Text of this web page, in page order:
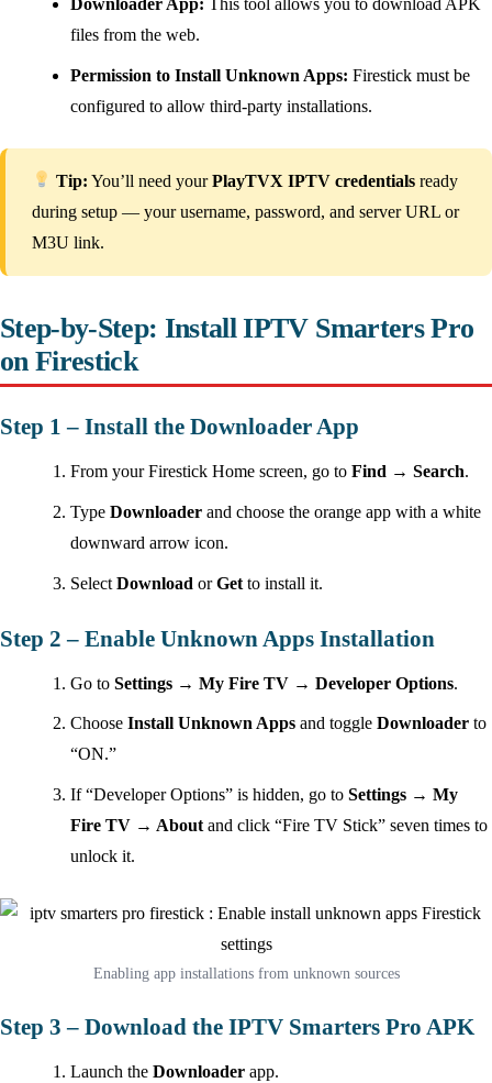
Downloader App: This tool allows you to download APK
files from the web.
Permission to Install Unknown Apps: Firestick must be
configured to allow third-party installations.
Tip: You’ll need yourPlayTVX IPTV credentials ready
during setup — your username, password, and server URL or
M3U link.
Step-by-Step: Install IPTV Smarters Pro
on Firestick
Step 1 – Install the Downloader App
From your Firestick Home screen, go to Find → Search.
Type Downloader and choose the orange app with a white
downward arrow icon.
Select Download orGet to install it.
Step 2 – Enable Unknown Apps Installation
Go to Settings → My Fire TV → Developer Options.
Choose Install Unknown Apps and toggle Downloader to
“ON.”
If “Developer Options” is hidden, go to Settings → My
Fire TV → About and click “Fire TV Stick” seven times to
unlock it.
Enabling app installations from unknown sources
Step 3 – Download the IPTV Smarters Pro APK
Launch the Downloader app.